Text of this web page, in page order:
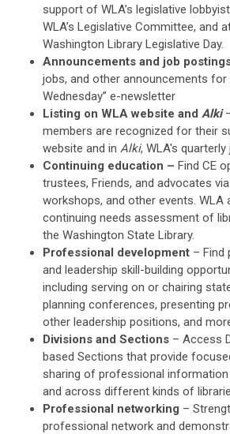
support of WLA’s legislative
WLA’s Legislative Committee, and
Washington Library Legislative Day.
Announcements and job
jobs, and other announcements
Wednesday” e-newsletter
Listing on WLA website and Alki
members are recognized for their
website and in Alki, WLA's quarterly
Continuing education – Find CE
trustees, Friends, and advocates
workshops, and other events. WLA
continuing needs assessment of
the Washington State Library.
Professional development – Find
and leadership skill-building
including serving on or chairing
planning conferences, presenting
other leadership positions, and
Divisions and Sections – Access
based Sections that provide
sharing of professional
and across different kinds of
Professional networking –
professional network and